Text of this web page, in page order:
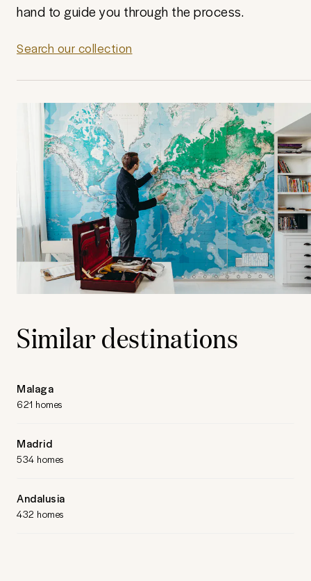
hand to guide you through the process.
Search our collection
Similar destinations
Malaga
621 homes
Madrid
534 homes
Andalusia
432 homes